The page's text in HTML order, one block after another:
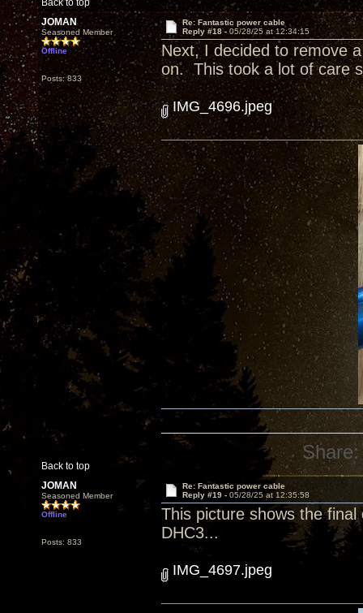
Back to top
JOMAN
Seasoned Member
Offline
Posts: 833
Re: Fantastic power cable
Reply #18 - 05/28/25 at 12:34:15
Next, I decided to remove
on. This took a lot of care
Back to top
IMG_4696.jpeg
Share:
JOMAN
Seasoned Member
Offline
Posts: 833
Re: Fantastic power cable
Reply #19 - 05/28/25 at 12:35:58
This picture shows the
DHC3...
IMG_4697.jpeg